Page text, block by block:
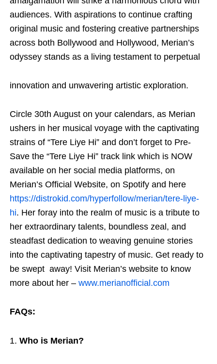
audiences. With aspirations to continue crafting
original music and fostering creative partnerships
across both Bollywood and Hollywood, Merian’s
odyssey stands as a living testament to perpetual
innovation and unwavering artistic exploration.
Circle 30th August on your calendars, as Merian
ushers in her musical voyage with the captivating
strains of “Tere Liye Hi” and don’t forget to Pre-
Save the “Tere Liye Hi” track link which is NOW
available on her social media platforms, on
Merian’s Official Website, on Spotify and here
https://distrokid.com/hyperfollow/merian/tere-liye-
hi. Her foray into the realm of music is a tribute to
her extraordinary talents, boundless zeal, and
steadfast dedication to weaving genuine stories
into the captivating tapestry of music. Get ready to
be swept away! Visit Merian’s website to know
more about her – www.merianofficial.com
FAQs:
Who is Merian?